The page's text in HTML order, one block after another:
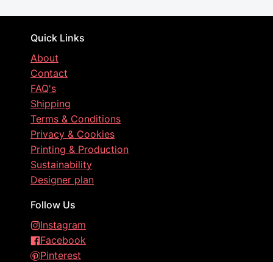
Quick Links
About
Contact
FAQ's
Shipping
Terms & Conditions
Privacy & Cookies
Printing & Production
Sustainability
Designer plan
Follow Us
Instagram
Facebook
Pinterest